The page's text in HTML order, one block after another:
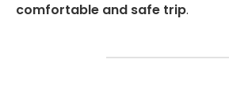
comfortable and safe trip.